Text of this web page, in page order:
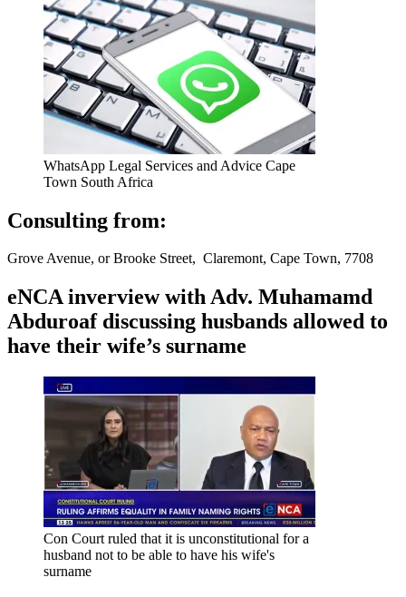
WhatsApp Legal Services and Advice Cape
Town South Africa
Consulting from:
Grove Avenue, or Brooke Street, Claremont, Cape Town, 7708
eNCA inverview with Adv. Muhamamd
Abduroaf discussing husbands allowed to
have their wife’s surname
Con Court ruled that it is unconstitutional for a
husband not to be able to have his wife's
surname